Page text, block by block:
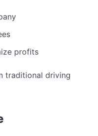
profits
traditional driving